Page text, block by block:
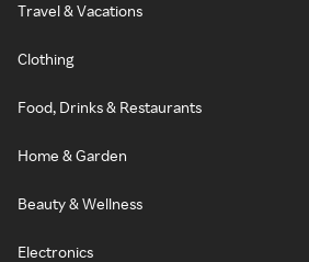
Travel & Vacations
Clothing
Food, Drinks & Restaurants
Home & Garden
Beauty & Wellness
Electronics